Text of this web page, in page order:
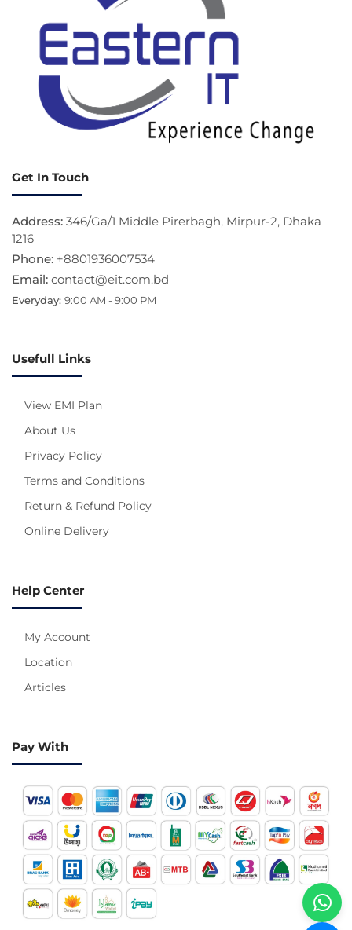
Get In Touch
Address: 346/Ga/1 Middle Pirerbagh, Mirpur-2, Dhaka
1216
Phone: +8801936007534
Email: contact@eit.com.bd
Everyday: 9:00 AM - 9:00 PM
Usefull Links
View EMI Plan
About Us
Privacy Policy
Terms and Conditions
Return & Refund Policy
Online Delivery
Help Center
My Account
Location
Articles
Pay With